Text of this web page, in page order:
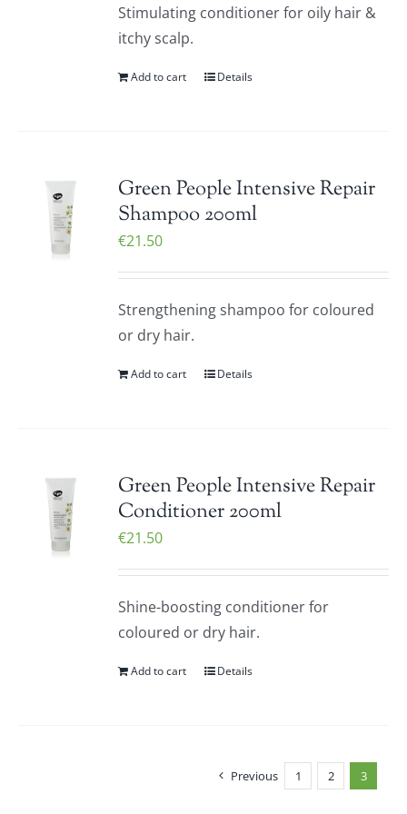
Stimulating conditioner for oily hair &
itchy scalp.
Add to cart Details
Green People Intensive Repair
Shampoo 200ml
€21.50
Strengthening shampoo for coloured
or dry hair.
Add to cart Details
Green People Intensive Repair
Conditioner 200ml
€21.50
Shine-boosting conditioner for
coloured or dry hair.
Add to cart Details
Previous 1 2 3